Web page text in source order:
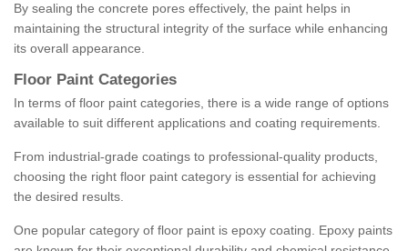
By sealing the concrete pores effectively, the paint helps in
maintaining the structural integrity of the surface while enhancing
its overall appearance.
Floor Paint Categories
In terms of floor paint categories, there is a wide range of options
available to suit different applications and coating requirements.
From industrial-grade coatings to professional-quality products,
choosing the right floor paint category is essential for achieving
the desired results.
One popular category of floor paint is epoxy coating. Epoxy paints